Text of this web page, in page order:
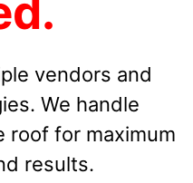
vendors and
We handle
roof for maximum
results.